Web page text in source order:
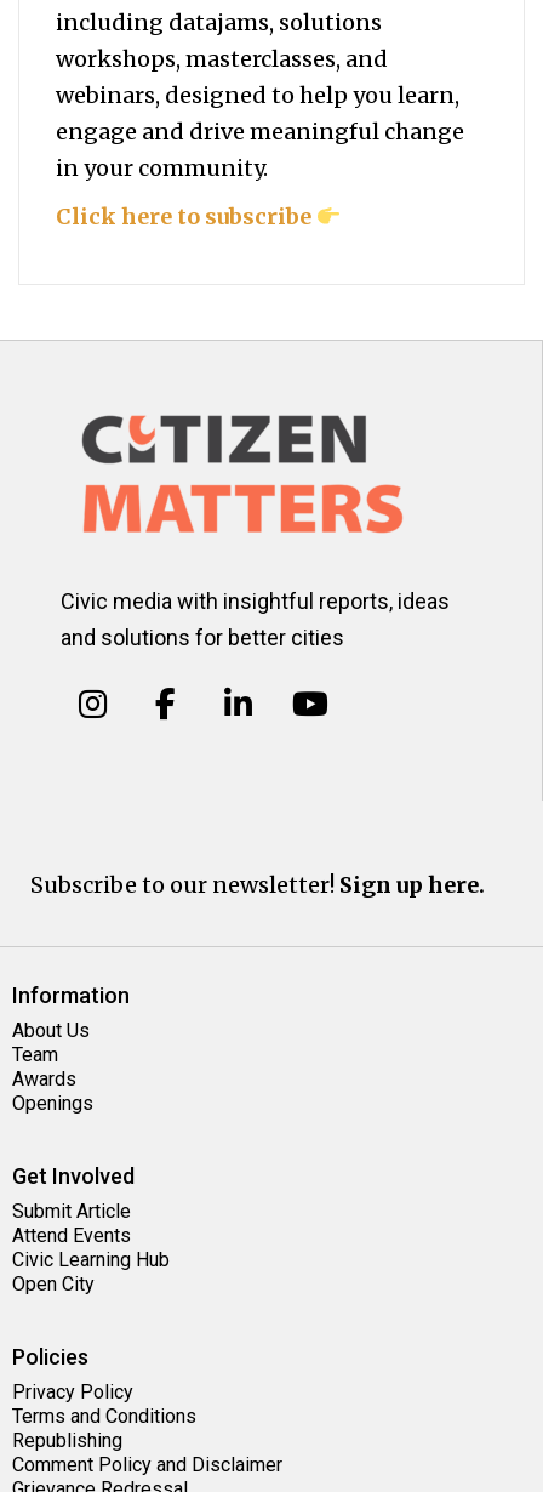
including datajams, solutions
workshops, masterclasses, and
webinars, designed to help youlearn,
engage and drive meaningful change
in your community.
Click here to subscribe
Civic media with insightful reports, ideas
and solutions for better cities
Subscribe to our newsletter! Sign up here.
Information
About Us
Team
Awards
Openings
Get Involved
Submit Article
Attend Events
Civic Learning Hub
Open City
Policies
Privacy Policy
Terms and Conditions
Republishing
Comment Policy and Disclaimer